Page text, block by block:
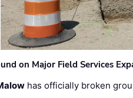
on Major Field Services
has officially broken